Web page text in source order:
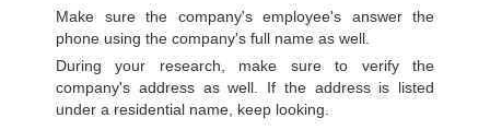
Make sure the company's employee's answer the
phone using the company's full name as well.
During your research, make sure to verify the
company's address as well. If the address is listed
under a residential name, keep looking.